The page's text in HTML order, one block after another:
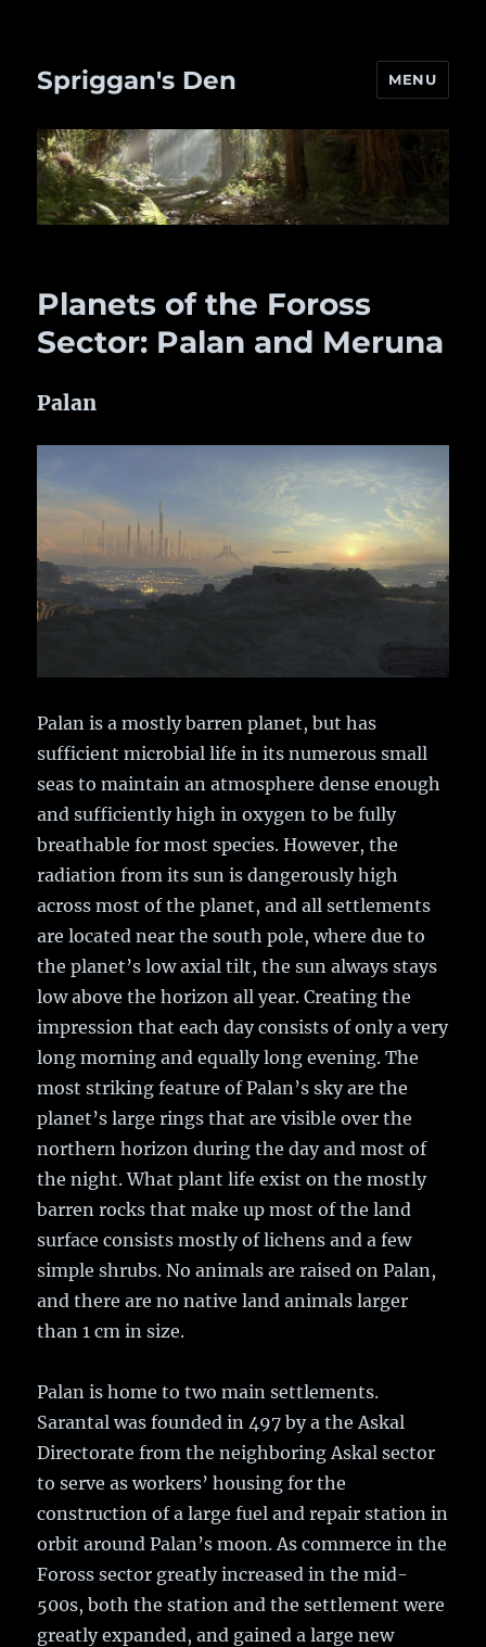
Spriggan's Den MENU
Planets of the Foross
Sector: Palan and Meruna
Palan
Palan is a mostly barren planet, but has
sufficient microbial life in its numerous small
seas to maintain an atmosphere dense enough
and sufficiently high in oxygen to be fully
breathable for most species. However, the
radiation from its sun is dangerously high
across most of the planet, and all settlements
are located near the south pole, where due to
the planet’s low axial tilt, the sun always stays
low above the horizon all year. Creating the
impression that each day consists of only a very
long morning and equally long evening. The
most striking feature of Palan’s sky are the
planet’s large rings that are visible over the
northern horizon during the day and most of
the night. What plant life exist on the mostly
barren rocks that make up most of the land
surface consists mostly of lichens and a few
simple shrubs. No animals are raised on Palan,
and there are no native land animals larger
than 1 cm in size.
Palan is home to two main settlements.
Sarantal was founded in 497 by a the Askal
Directorate from the neighboring Askal sector
to serve as workers’ housing for the
construction of a large fuel and repair station in
orbit around Palan’s moon. As commerce in the
Foross sector greatly increased in the mid-
500s, both the station and the settlement were
greatly expanded, and gained a large new